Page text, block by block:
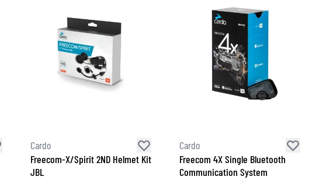
Cardo
Freecom-X/Spirit 2ND Helmet Kit
JBL
Cardo
Freecom 4X Single Bluetooth
Communication System